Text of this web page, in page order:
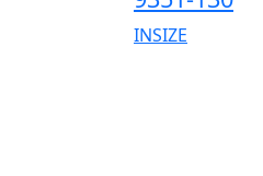
INSIZE